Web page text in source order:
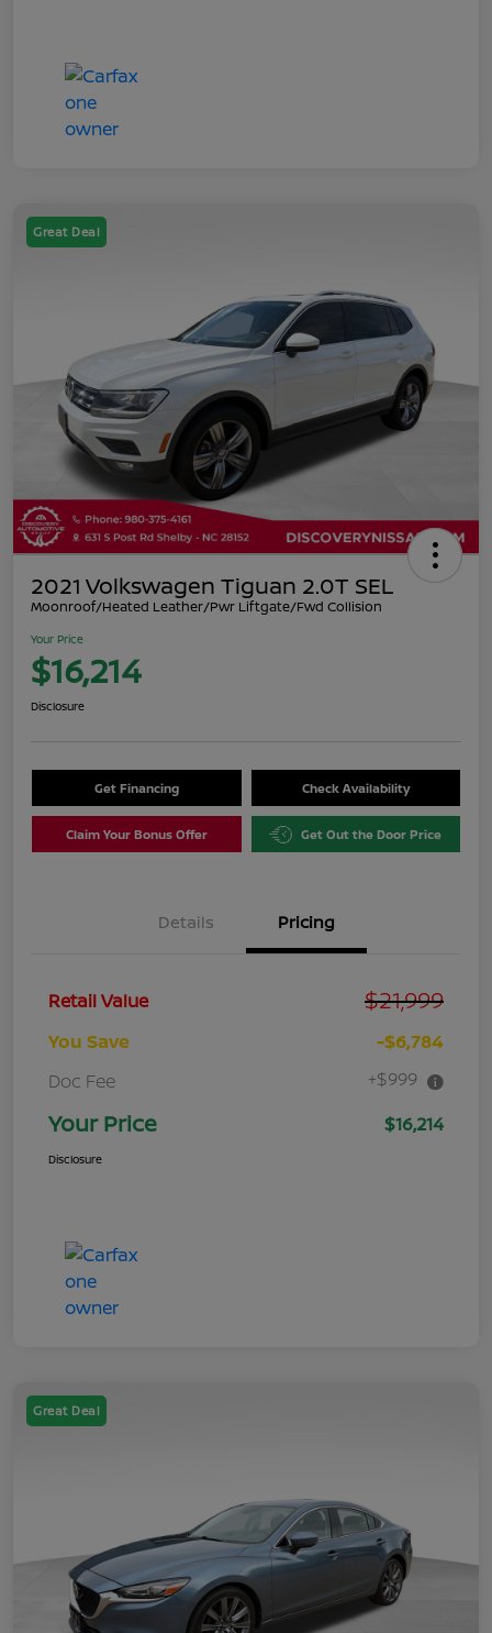
Great Deal
2021 Volkswagen Tiguan 2.0T SEL
Moonroof/Heated Leather/Pwr Liftgate/Fwd Collision
Your Price
$16,214
Disclosure
Get Financing Check Availability
Claim Your Bonus Offer Get Out the Door Price
Details Pricing
Retail Value $21,999
You Save
-$6,784
Doc Fee
+$999
Your Price $16,214
Disclosure
Great Deal